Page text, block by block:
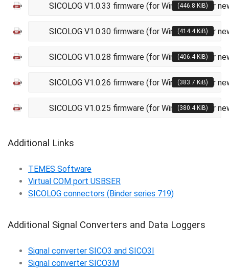
SICOLOG V1.0.33 firmware (for Windows XP or
(446.8 KiB)
SICOLOG V1.0.30 firmware (for Windows XP or
(414.4 KiB)
SICOLOG V1.0.28 firmware (for Windows XP or
(406.4 KiB)
SICOLOG V1.0.26 firmware (for Windows XP or
(383.7 KiB)
SICOLOG V1.0.25 firmware (for Windows XP or
(380.4 KiB)
Additional Links
TEMES Software
Virtual COM port USBSER
SICOLOG connectors (Binder series 719)
Additional Signal Converters and Data Loggers
Signal converter SICO3 and SICO3I
Signal converter SICO3M